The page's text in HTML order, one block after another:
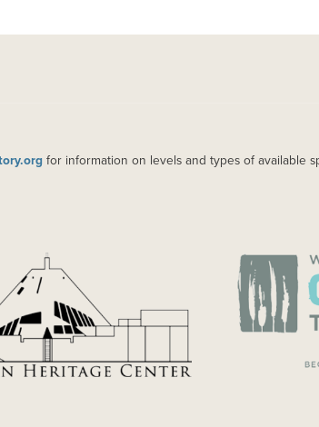
for information on levels and types of available
IMAGE